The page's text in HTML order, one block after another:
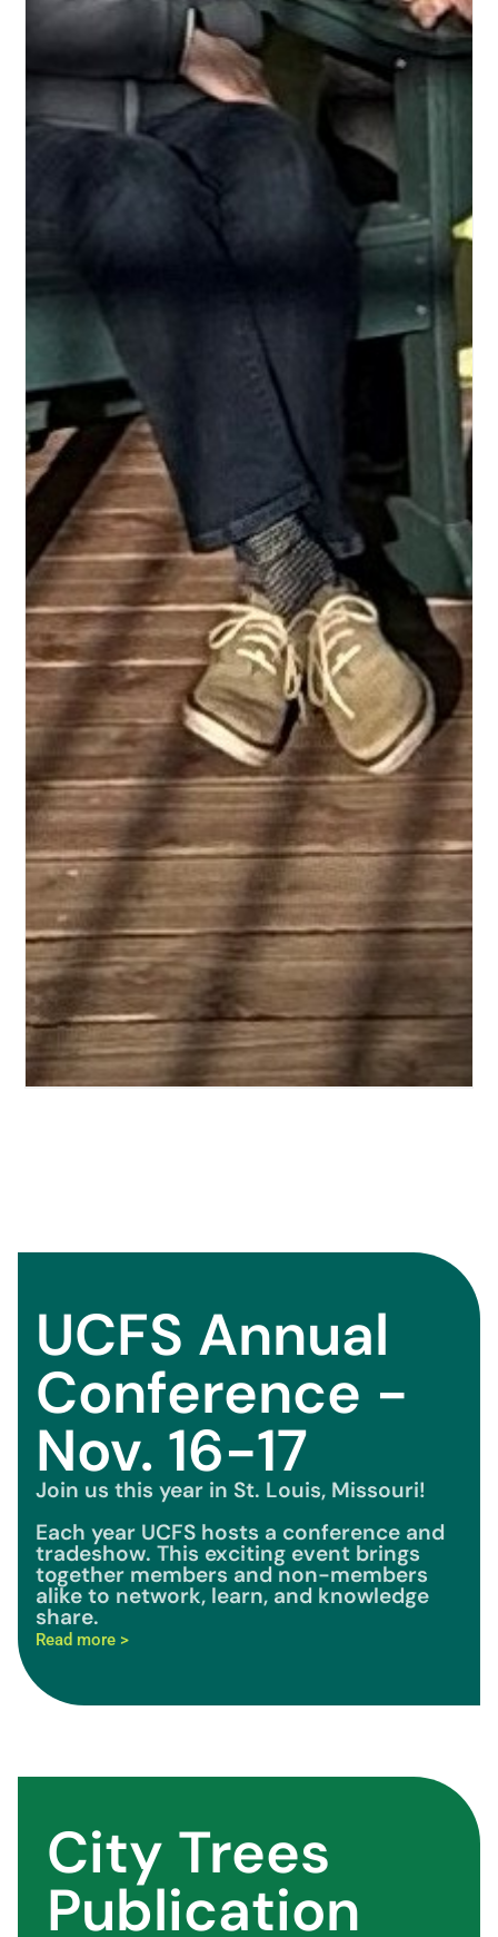
UCFS Annual
Conference -
Nov. 16-17
Join us this year in St. Louis, Missouri!
Each year UCFS hosts a conference and
tradeshow. This exciting event brings
together members and non-members
alike to network, learn, and knowledge
share.
Read more >
City Trees
Publication